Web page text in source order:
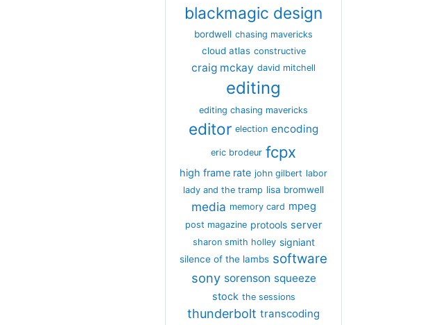
blackmagic design
bordwell chasing mavericks
cloud atlas constructive
craig mckay david mitchell
editing
editing chasing mavericks
editor election encoding
eric brodeur fcpx
high frame rate john gilbert labor
lady and the tramp lisa bromwell
media memory card mpeg
post magazine protools server
sharon smith holley signiant
silence of the lambs software
sony sorenson squeeze
stock the sessions
thunderbolt transcoding